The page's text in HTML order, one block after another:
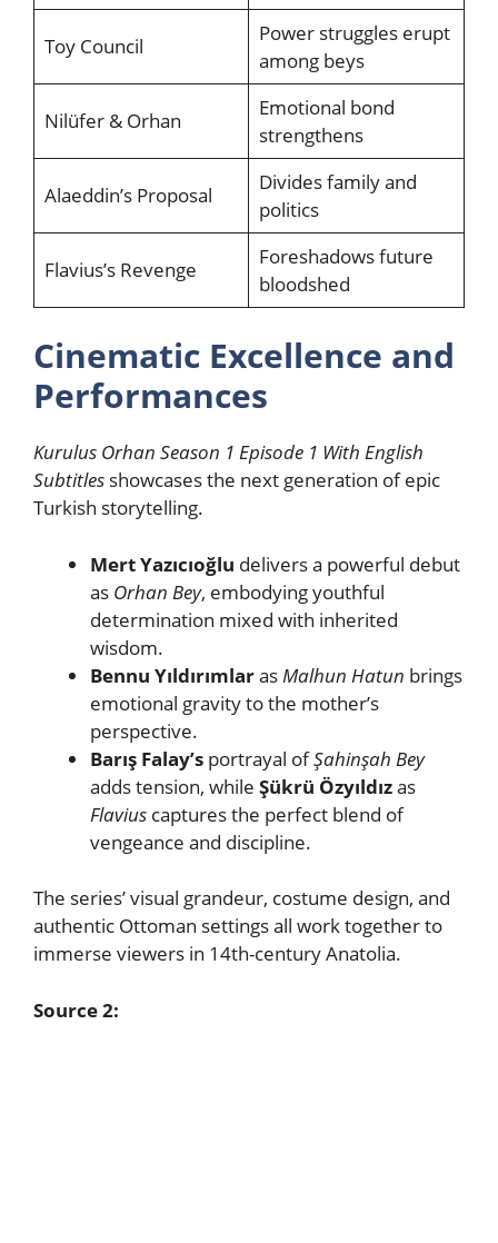
Toy Council
Power struggles erupt
among beys
Nilüfer & Orhan
Emotional bond
strengthens
Alaeddin’s Proposal
Divides family and
politics
Flavius’s Revenge
Foreshadows future
bloodshed
Cinematic Excellence and
Performances
Kurulus Orhan Season 1 Episode 1 With English
Subtitles showcases the next generation of epic
Turkish storytelling.
Mert Yazıcıoğlu delivers a powerful debut
as Orhan Bey, embodying youthful
determination mixed with inherited
wisdom.
Bennu YıldırımlarasMalhun Hatun brings
emotional gravity to the mother’s
perspective.
Barış Falay’s portrayal ofŞahinşah Bey
adds tension, while Şükrü Özyıldızas
Flavius captures the perfect blend of
vengeance and discipline.
The series’ visual grandeur, costume design, and
authentic Ottoman settings all work together to
immerse viewers in 14th-century Anatolia.
Source 2: